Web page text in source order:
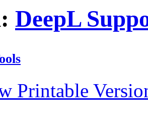
DeepL
Printable